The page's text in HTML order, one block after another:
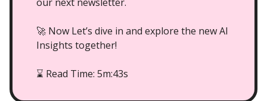
🚀 Now Let’s dive in and explore the new AI
Insights together!
⌛ Read Time: 5m:43s